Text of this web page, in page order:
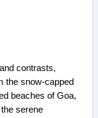
the snow-capped
beaches of Goa,
serene